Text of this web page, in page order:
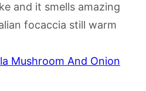
and it smells amazing
focaccia still warm
Mushroom And Onion